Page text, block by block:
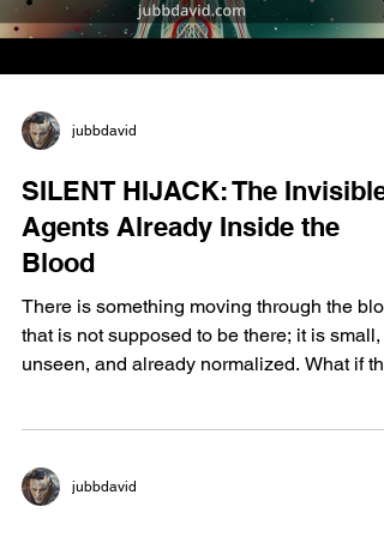
kinesthetic, au
jubbdavid
SILENT HIJACK: The Invisible
Agents Already Inside the
Blood
There is something moving through the
that is not supposed to be there; it is small,
unseen, and already normalized. What if the
PEG compounds, and nanomaterials that
pass regulation by influence rather than
jubbdavid